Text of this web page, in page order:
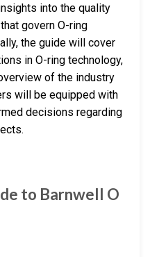
into the quality
govern O-ring
the guide will cover
in O-ring technology,
of the industry
will be equipped with
decisions regarding
to Barnwell O